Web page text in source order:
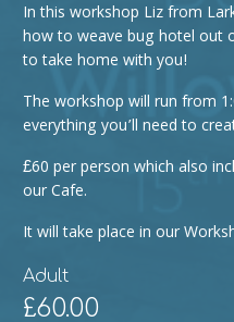
In this workshop Liz from
how to weave bug hotel out
to take home with you!
The workshop will run from
everything you’ll need to
£60 per person which also
our Cafe.
It will take place in our
Adult
£60.00